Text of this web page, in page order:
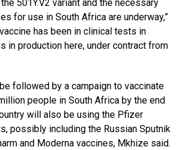
501Y.V2 variant and the necessary
for use in South Africa are underway,”
has been in clinical tests in
in production here, under contract from
followed by a campaign to vaccinate
people in South Africa by the end
will also be using the Pfizer
possibly including the Russian Sputnik
and Moderna vaccines, Mkhize said.